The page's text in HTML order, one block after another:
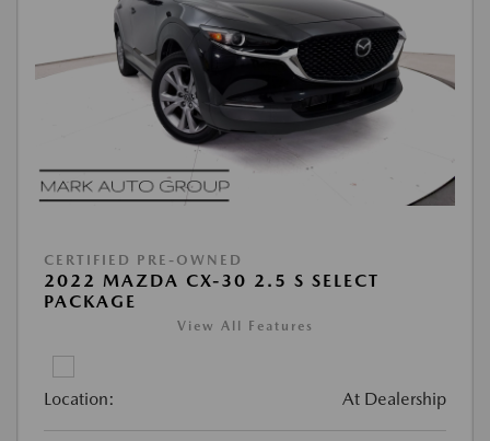
CERTIFIED PRE-OWNED
2022 MAZDA CX-30 2.5 S SELECT
PACKAGE
View All Features
Location: At Dealership